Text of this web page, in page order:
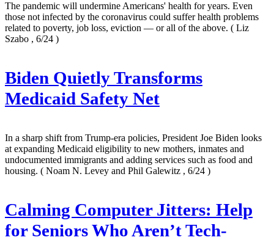
The pandemic will undermine Americans' health for years. Even
those not infected by the coronavirus could suffer health problems
related to poverty, job loss, eviction — or all of the above. ( Liz
Szabo , 6/24 )
Biden Quietly Transforms
Medicaid Safety Net
In a sharp shift from Trump-era policies, President Joe Biden looks
at expanding Medicaid eligibility to new mothers, inmates and
undocumented immigrants and adding services such as food and
housing. ( Noam N. Levey and Phil Galewitz , 6/24 )
Calming Computer Jitters: Help
for Seniors Who Aren’t Tech-